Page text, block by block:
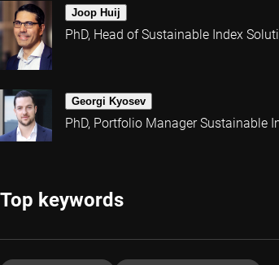
Joop Huij
PhD, Head of Sustainable Index
Georgi Kyosev
PhD, Portfolio Manager Sustainable
Top keywords